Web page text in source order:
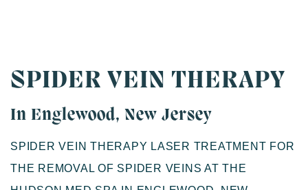
SPIDER VEIN THERAPY
In Englewood, New Jersey
SPIDER VEIN THERAPY LASER TREATMENT FOR
THE REMOVAL OF SPIDER VEINS AT THE